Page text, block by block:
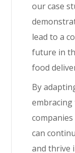
our case
lead to a
future in
food
By
embracing
can
and thrive